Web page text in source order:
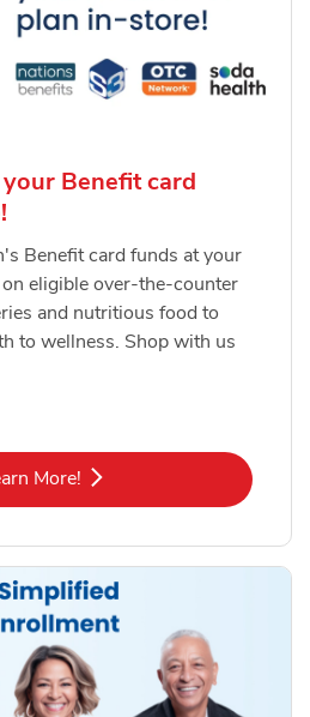
Benefit card
Benefit card funds at your
eligible over-the-counter
and nutritious food to
to wellness. Shop with us
More!
Link Opens in New Tab